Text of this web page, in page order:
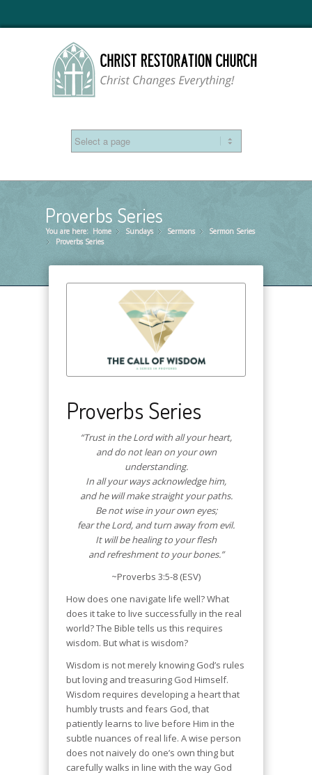
Proverbs Series
You are here: Home »
Sundays »
Sermons »
Sermon Series
»
Proverbs Series
Proverbs Series
“Trust in the Lord with all your heart,
and do not lean on your own
understanding.
In all your ways acknowledge him,
and he will make straight your paths.
Be not wise in your own eyes;
fear the Lord, and turn away from evil.
It will be healing to your flesh
and refreshment to your bones.”
~Proverbs 3:5-8 (ESV)
How does one navigate life well? What
does it take to live successfully in the real
world? The Bible tells us this requires
wisdom. But what is wisdom?
Wisdom is not merely knowing God’s rules
but loving and treasuring God Himself.
Wisdom requires developing a heart that
humbly trusts and fears God, that
patiently learns to live before Him in the
subtle nuances of real life. A wise person
does not naively do one’s own thing but
carefully walks in line with the way God